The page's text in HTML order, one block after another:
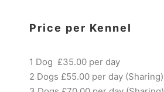
Price per Kennel
1 Dog £35.00 per day
2 Dogs £55.00 per day (Sharing)